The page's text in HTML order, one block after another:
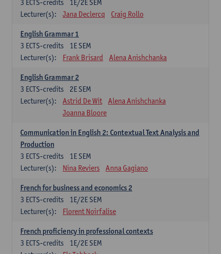
1E/2E SEM
3 ECTS-credits
Lecturer(s):
Jana Declercq Craig Rollo
English Grammar 1
1E SEM
3 ECTS-credits
Lecturer(s):
Frank Brisard Alena Anishchanka
English Grammar 2
2E SEM
3 ECTS-credits
Lecturer(s):
Astrid De Wit
Alena Anishchanka
Joanna Bloore
Communication in English 2: Contextual Text Analysis and
Production
1E SEM
3 ECTS-credits
Lecturer(s):
Nina Reviers Anna Gagiano
French for business and economics 2
1E/2E SEM
3 ECTS-credits
Lecturer(s):
Florent Noirfalise
French proficiency in professional contexts
1E/2E SEM
3 ECTS-credits